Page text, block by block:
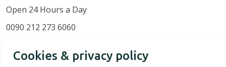
Open 24 Hours a Day
0090 212 273 6060
Cookies & privacy policy